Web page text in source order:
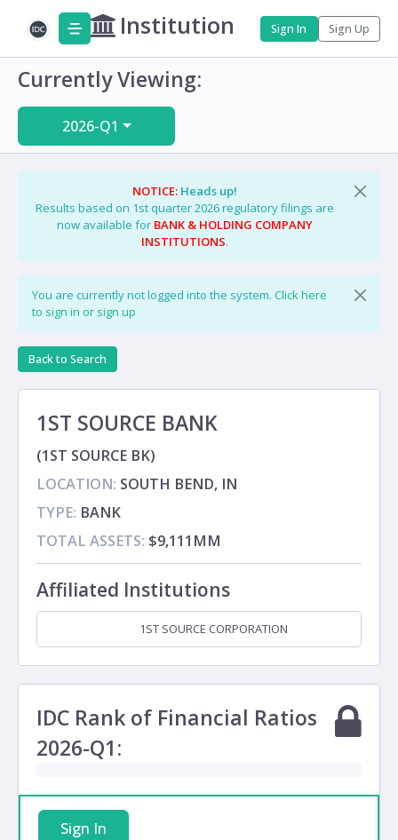
Institution Sign In Sign Up
Currently Viewing:
2026-Q1
NOTICE: Heads up!
Results based on 1st quarter 2026 regulatory filings are
now available for BANK & HOLDING COMPANY
INSTITUTIONS.
You are currently not logged into the system. Click here
to sign in or sign up
Back to Search
1ST SOURCE BANK
(1ST SOURCE BK)
LOCATION: SOUTH BEND, IN
TYPE: BANK
TOTAL ASSETS: $9,111MM
Affiliated Institutions
1ST SOURCE CORPORATION
IDC Rank of Financial Ratios
2026-Q1:
Sign In